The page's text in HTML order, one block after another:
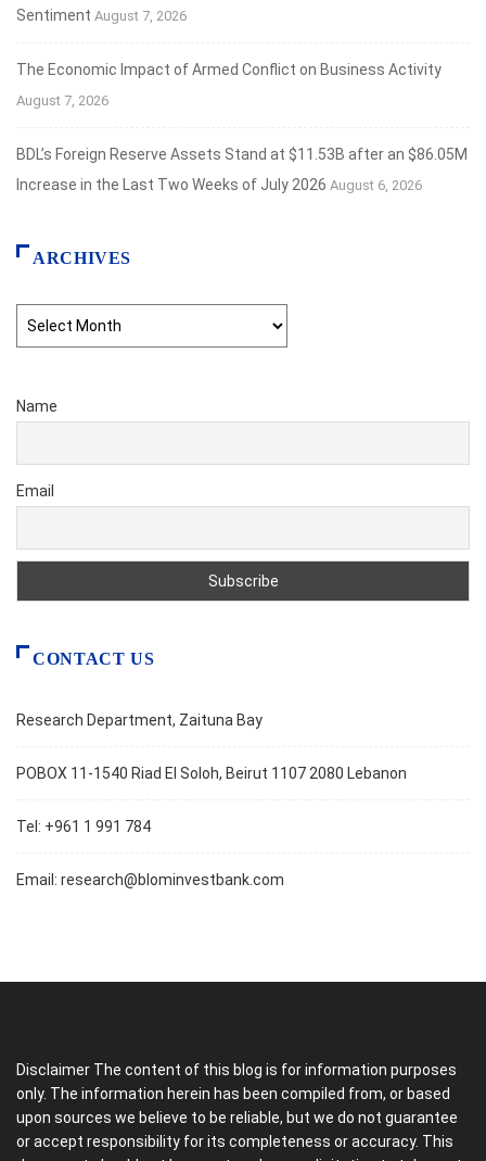
Sentiment August 7, 2026
The Economic Impact of Armed Conflict on Business Activity
August 7, 2026
BDL’s Foreign Reserve Assets Stand at $11.53B after an $86.05M
Increase in the Last Two Weeks of July 2026 August 6, 2026
ARCHIVES
Name
Email
CONTACT US
Research Department, Zaituna Bay
POBOX 11-1540 Riad El Soloh, Beirut 1107 2080 Lebanon
Tel: +961 1 991 784
Email: research@blominvestbank.com
Disclaimer The content of this blog is for information purposes
only. The information herein has been compiled from, or based
upon sources we believe to be reliable, but we do not guarantee
or accept responsibility for its completeness or accuracy. This